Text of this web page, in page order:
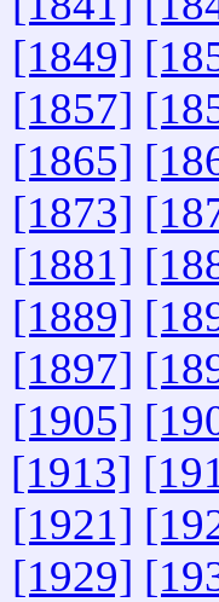
[1849]
[1857]
[1865]
[1873]
[1881]
[1889]
[1897]
[1905]
[1913]
[1921]
[1929]